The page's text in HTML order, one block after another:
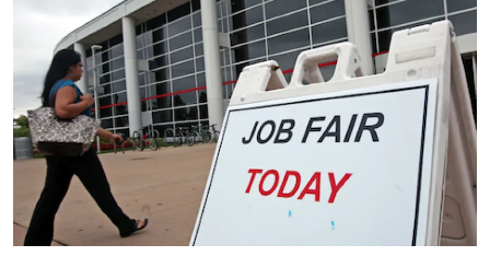
k
e
d
I
n
e
s
k
y
y
L
i
n
k
n
t
i
l